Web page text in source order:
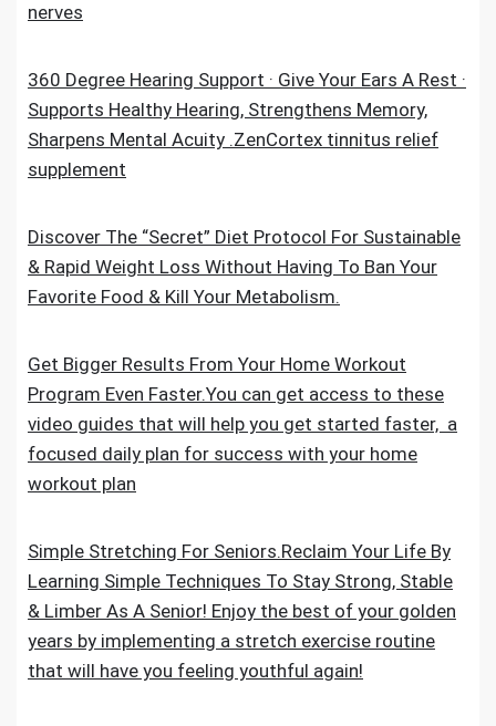
nerves
360 Degree Hearing Support · Give Your Ears A Rest ·
Supports Healthy Hearing, Strengthens Memory,
Sharpens Mental Acuity .ZenCortex tinnitus relief
supplement
Discover The “Secret” Diet Protocol For Sustainable
& Rapid Weight Loss Without Having To Ban Your
Favorite Food & Kill Your Metabolism.
Get Bigger Results From Your Home Workout
Program Even Faster.You can get access to these
video guides that will help you get started faster, a
focused daily plan for success with your home
workout plan
Simple Stretching For Seniors.Reclaim Your Life By
Learning Simple Techniques To Stay Strong, Stable
& Limber As A Senior! Enjoy the best of your golden
years by implementing a stretch exercise routine
that will have you feeling youthful again!